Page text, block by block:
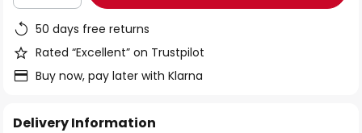
50 days free returns
Rated “Excellent” on Trustpilot
Buy now, pay later with Klarna
Delivery Information